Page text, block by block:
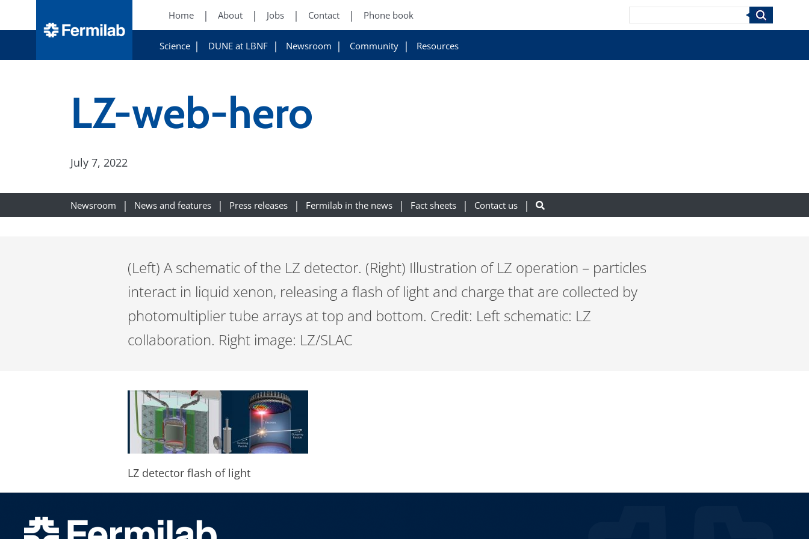
Home About Jobs Contact Phone book
Science DUNE at LBNF Newsroom Community Resources
Search
LZ-web-hero
July 7, 2022
Newsroom News and features Press releases Fermilab in the news Fact sheets Contact us
(Left) A schematic of the LZ detector. (Right) Illustration of LZ operation – particles
interact in liquid xenon, releasing a flash of light and charge that are collected by
photomultiplier tube arrays at top and bottom. Credit: Left schematic: LZ
collaboration. Right image: LZ/SLAC
LZ detector flash of light